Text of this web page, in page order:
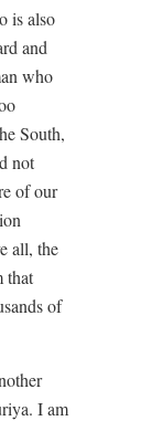
is also
and
who
South,
not
of our
all, the
that
of
I am